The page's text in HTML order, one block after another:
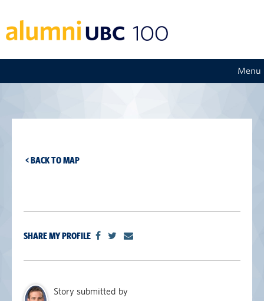
Menu
< BACK TO MAP
SHARE MY PROFILE
Story submitted by